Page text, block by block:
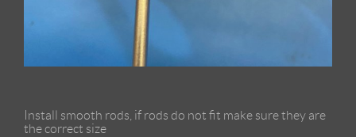
Install smooth rods, if rods do not fit make sure they are
the correct size